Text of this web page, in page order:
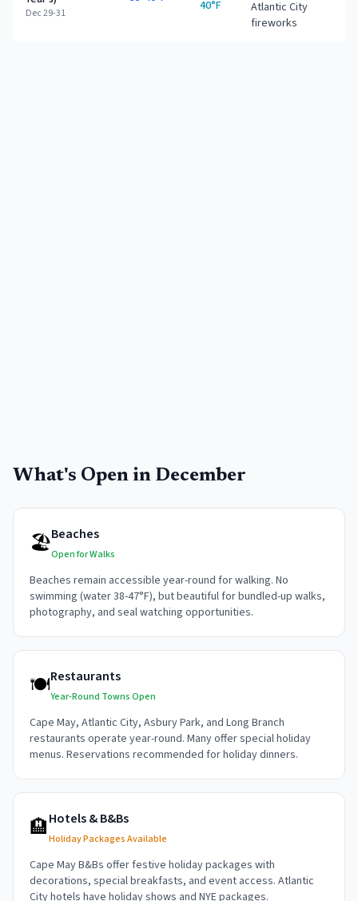
Dec 29-31 40°F
Atlantic City
fireworks
What's Open in December
🏖️Beaches
Open for Walks
Beaches remain accessible year-round for walking. No
swimming (water 38-47°F), but beautiful for bundled-up walks,
photography, and seal watching opportunities.
🍽️Restaurants
Year-Round Towns Open
Cape May, Atlantic City, Asbury Park, and Long Branch
restaurants operate year-round. Many offer special holiday
menus. Reservations recommended for holiday dinners.
🏨Hotels & B&Bs
Holiday Packages Available
Cape May B&Bs offer festive holiday packages with
decorations, special breakfasts, and event access. Atlantic
City hotels have holiday shows and NYE packages.